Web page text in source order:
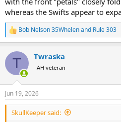
whereas the Swifts appear to
R
e
c
i
s
:
Bob Nelson 35Whelenand Rule 303
T Twraska
AH veteran
Jun 19, 2026
SkullKeeper said: